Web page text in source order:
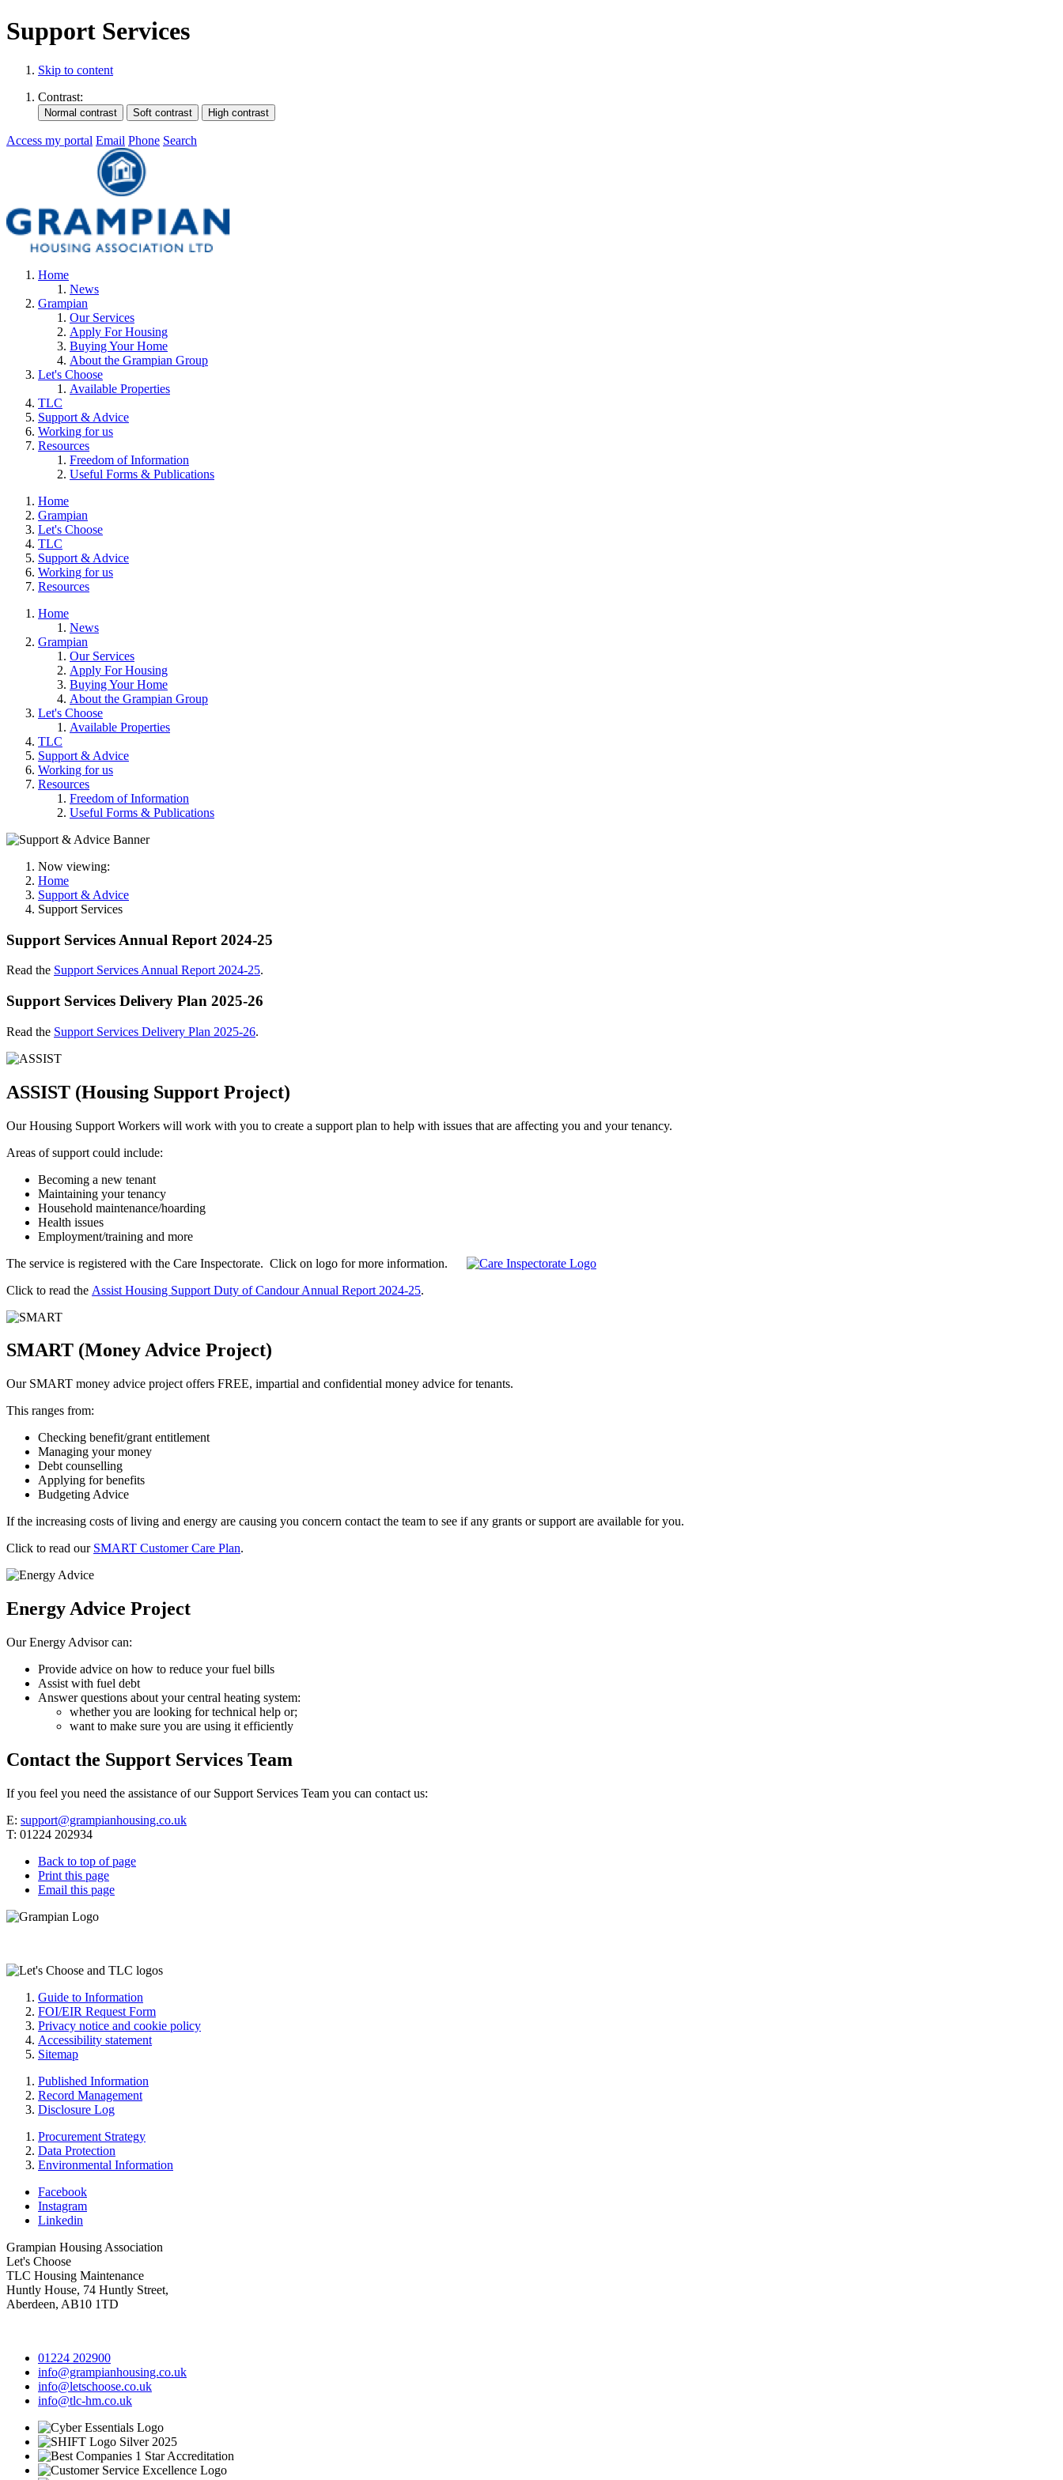
Support Services
Skip to content
Contrast:
Access my portal Email Phone Search
Home
News
Grampian
Our Services
Apply For Housing
Buying Your Home
About the Grampian Group
Let's Choose
Available Properties
TLC
Support & Advice
Working for us
Resources
Freedom of Information
Useful Forms & Publications
Home
Grampian
Let's Choose
TLC
Support & Advice
Working for us
Resources
Home
News
Grampian
Our Services
Apply For Housing
Buying Your Home
About the Grampian Group
Let's Choose
Available Properties
TLC
Support & Advice
Working for us
Resources
Freedom of Information
Useful Forms & Publications
Now viewing:
Home
Support & Advice
Support Services
Support Services Annual Report 2024-25
Read the Support Services Annual Report 2024-25.
Support Services Delivery Plan 2025-26
Read the Support Services Delivery Plan 2025-26.
ASSIST (Housing Support Project)
Our Housing Support Workers will work with you to create a support plan to help with issues that are affecting you and your tenancy.
Areas of support could include:
Becoming a new tenant
Maintaining your tenancy
Household maintenance/hoarding
Health issues
Employment/training and more
The service is registered with the Care Inspectorate. Click on logo for more information.
Click to read the Assist Housing Support Duty of Candour Annual Report 2024-25.
SMART (Money Advice Project)
Our SMART money advice project offers FREE, impartial and confidential money advice for tenants.
This ranges from:
Checking benefit/grant entitlement
Managing your money
Debt counselling
Applying for benefits
Budgeting Advice
If the increasing costs of living and energy are causing you concern contact the team to see if any grants or support are available for you.
Click to read our SMART Customer Care Plan.
Energy Advice Project
Our Energy Advisor can:
Provide advice on how to reduce your fuel bills
Assist with fuel debt
Answer questions about your central heating system:
whether you are looking for technical help or;
want to make sure you are using it efficiently
Contact the Support Services Team
If you feel you need the assistance of our Support Services Team you can contact us:
E: support@grampianhousing.co.uk
T: 01224 202934
Back to top of page
Print this page
Email this page
Guide to Information
FOI/EIR Request Form
Privacy notice and cookie policy
Accessibility statement
Sitemap
Published Information
Record Management
Disclosure Log
Procurement Strategy
Data Protection
Environmental Information
Facebook
Instagram
Linkedin
Grampian Housing Association
Let's Choose
TLC Housing Maintenance
Huntly House, 74 Huntly Street,
Aberdeen, AB10 1TD
01224 202900
info@grampianhousing.co.uk
info@letschoose.co.uk
info@tlc-hm.co.uk